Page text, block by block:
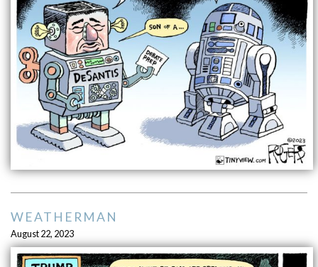
WEATHERMAN
August 22, 2023